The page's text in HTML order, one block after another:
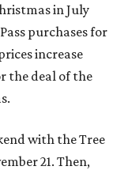
in July
purchases for
increase
the deal of the
with the Tree
21. Then,